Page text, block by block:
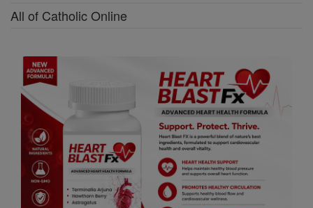
All of Catholic Online